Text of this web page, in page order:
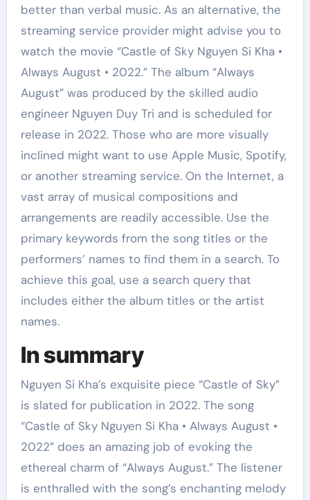
better than verbal music. As an alternative, the
streaming service provider might advise you to
watch the movie “Castle of Sky Nguyen Si Kha •
Always August • 2022.” The album “Always
August” was produced by the skilled audio
engineer Nguyen Duy Tri and is scheduled for
release in 2022. Those who are more visually
inclined might want to use Apple Music, Spotify,
or another streaming service. On the Internet, a
vast array of musical compositions and
arrangements are readily accessible. Use the
primary keywords from the song titles or the
performers’ names to find them in a search. To
achieve this goal, use a search query that
includes either the album titles or the artist
names.
In summary
Nguyen Si Kha’s exquisite piece “Castle of Sky”
is slated for publication in 2022. The song
“Castle of Sky Nguyen Si Kha • Always August •
2022” does an amazing job of evoking the
ethereal charm of “Always August.” The listener
is enthralled with the song’s enchanting melody